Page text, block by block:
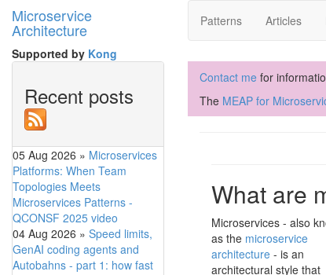
Microservice
Architecture
Supported by Kong
Patterns Articles
Recent posts
05 Aug 2026 » Microservices
Platforms: When Team
Topologies Meets
Microservices Patterns -
QCONSF 2025 video
04 Aug 2026 » Speed limits,
GenAI coding agents and
Autobahns - part 1: how fast
Contact me for
The MEAP for
What are
Microservices - also
as the microservice
architecture - is an
architectural style that